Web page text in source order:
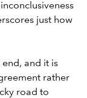
just how
end, and it is
rather
road to